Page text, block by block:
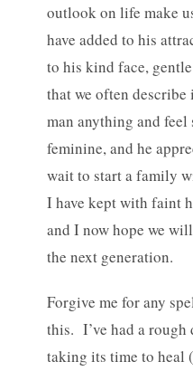
outlook on life make
have added to his
to his kind face,
that we often
man anything and
feminine, and he
wait to start a family
I have kept with faint
and I now hope we
the next generation.
Forgive me for any
this. I’ve had a
taking its time to heal